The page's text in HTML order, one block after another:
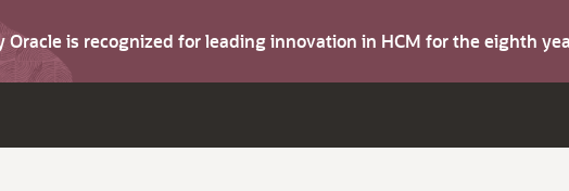
Oracle is recognized for leading innovation in HCM for the eighth